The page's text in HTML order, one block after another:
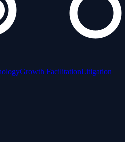
Growth FacilitationLitigation